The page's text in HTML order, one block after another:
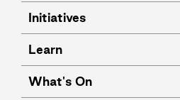
Initiatives
Learn
What's On